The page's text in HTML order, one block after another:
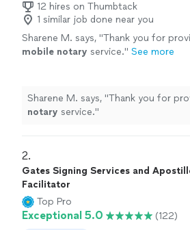
12 hires on Thumbtack
1 similar job done near you
Sharene M. says, "Thank you for
mobile notary service." See more
Sharene M. says, "Thank you for
notary service."
2.
Gates Signing Services and
Facilitator
Top Pro
Exceptional 5.0 (122)